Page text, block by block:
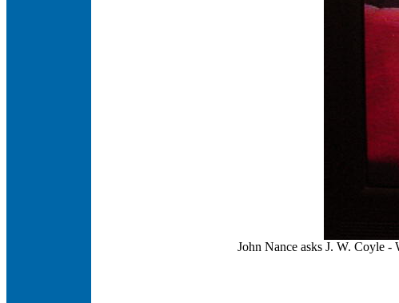
John Nance asks J. W. Coyle